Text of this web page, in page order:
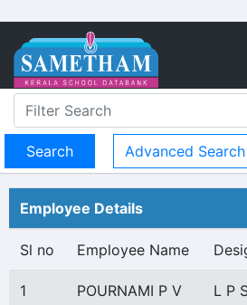
Advanced Search
Employee Details
Sl no Employee Name
1 POURNAMI P V L P